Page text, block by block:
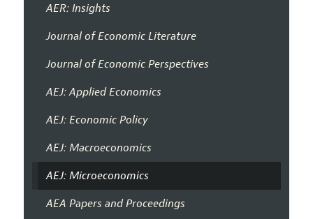
AER: Insights
Journal of Economic Literature
Journal of Economic Perspectives
AEJ: Applied Economics
AEJ: Economic Policy
AEJ: Macroeconomics
AEJ: Microeconomics
AEA Papers and Proceedings